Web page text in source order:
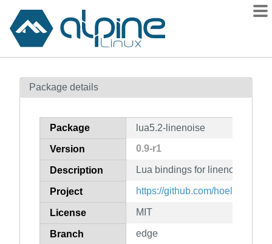
Contents
How to flag
Package details
Package lua5.2-linenoise
Version 0.9-r1
Description Lua bindings for linenoise (for
Project https://github.com/hoelzro/lua-
License MIT
Branch edge